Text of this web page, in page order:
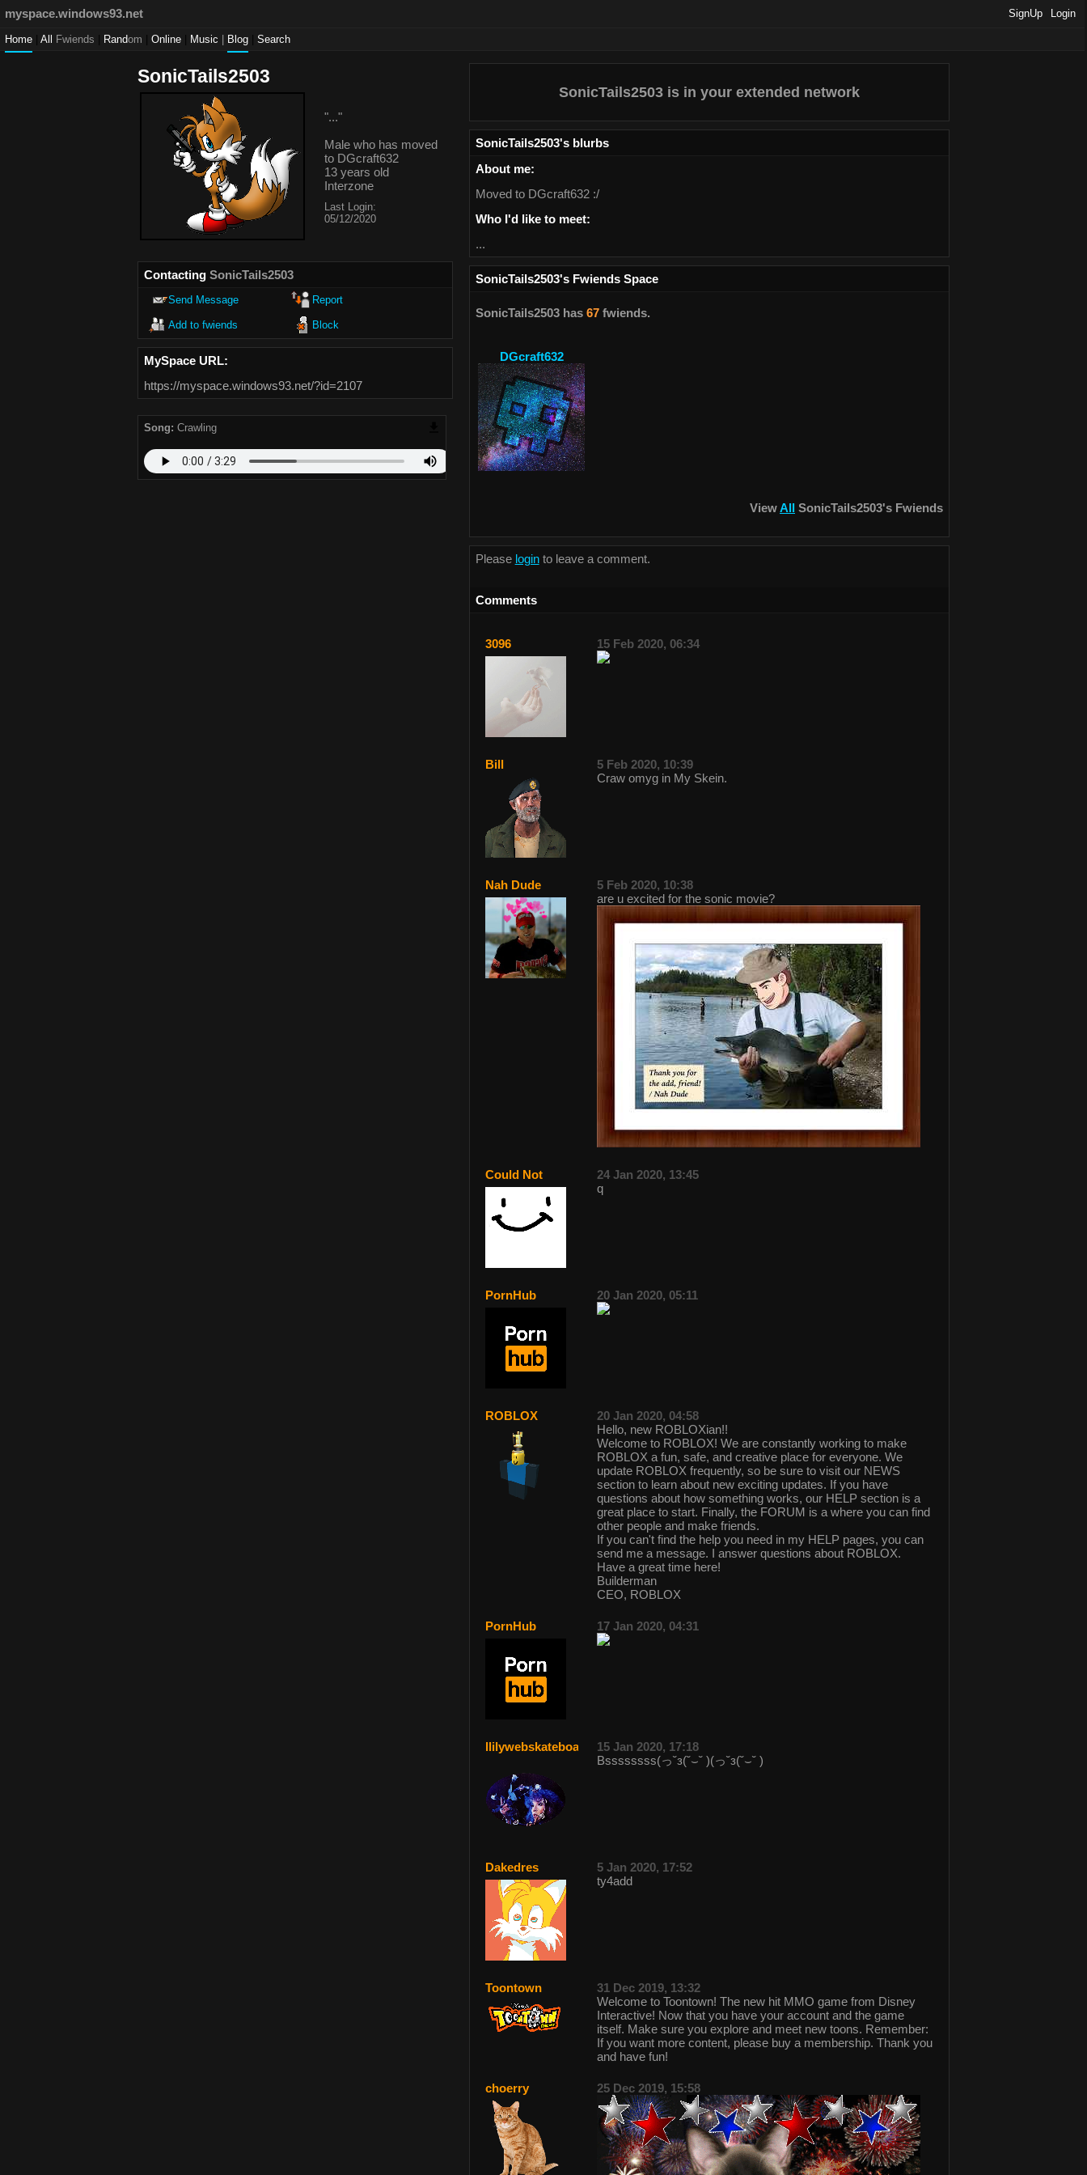
myspace.windows93.net SignUp Login
Home All Fwiends Random Online Music Blog Search
SonicTails2503
"..."
Male
13 years old
Interzone
Last Login:
05/12/2020
Contacting SonicTails2503
Send Message Report
Add to fwiends Block
MySpace URL:
https://myspace.windows93.net/?id=2107
Song: Crawling
SonicTails2503is in your extended network
SonicTails2503's blurbs
About me:
Moved to DGcraft632 :/
Who I'd like to meet:
...
SonicTails2503's Fwiends Space
SonicTails2503has 67fwiends.
DGcraft632
ViewAll SonicTails2503's Fwiends
Please loginto leave a comment.
Comments
3096 15 Feb 2020, 06:34
Bill
5 Feb 2020, 10:39
Craw omyg in My Skein.
Nah Dude
5 Feb 2020, 10:38
are u excited for the sonic movie?
Could Not
24 Jan 2020, 13:45
q
PornHub 20 Jan 2020, 05:11
ROBLOX
20 Jan 2020, 04:58
Hello, new ROBLOXian!!
Welcome to ROBLOX! We are constantly working to make
ROBLOX a fun, safe, and creative place for everyone. We
update ROBLOX frequently, so be sure to visit our NEWS
section to learn about new exciting updates. If you have
questions about how something works, our HELP section is a
great place to start. Finally, the FORUM is a where you can find
other people and make friends.
If you can't find the help you need in my HELP pages, you can
send me a message. I answer questions about ROBLOX.
Have a great time here!
Builderman
CEO, ROBLOX
PornHub 17 Jan 2020, 04:31
llilywebskateboarder15 Jan 2020, 17:18
Bssssssss(っ˘з(˘⌣˘ )(っ˘з(˘⌣˘ )
Dakedres
5 Jan 2020, 17:52
ty4add
Toontown
31 Dec 2019, 13:32
Welcome to Toontown! The new hit MMO game from Disney
Interactive! Now that you have your account and the game
itself. Make sure you explore and meet new toons. Remember:
If you want more content, please buy a membership. Thank you
and have fun!
choerry 25 Dec 2019, 15:58